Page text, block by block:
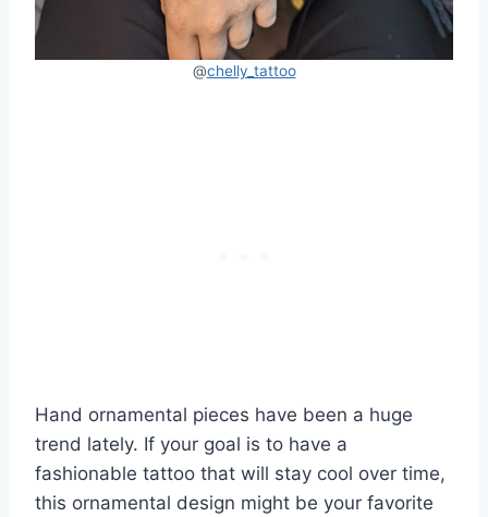
@chelly_tattoo
Hand ornamental pieces have been a huge
trend lately. If your goal is to have a
fashionable tattoo that will stay cool over time,
this ornamental design might be your favorite